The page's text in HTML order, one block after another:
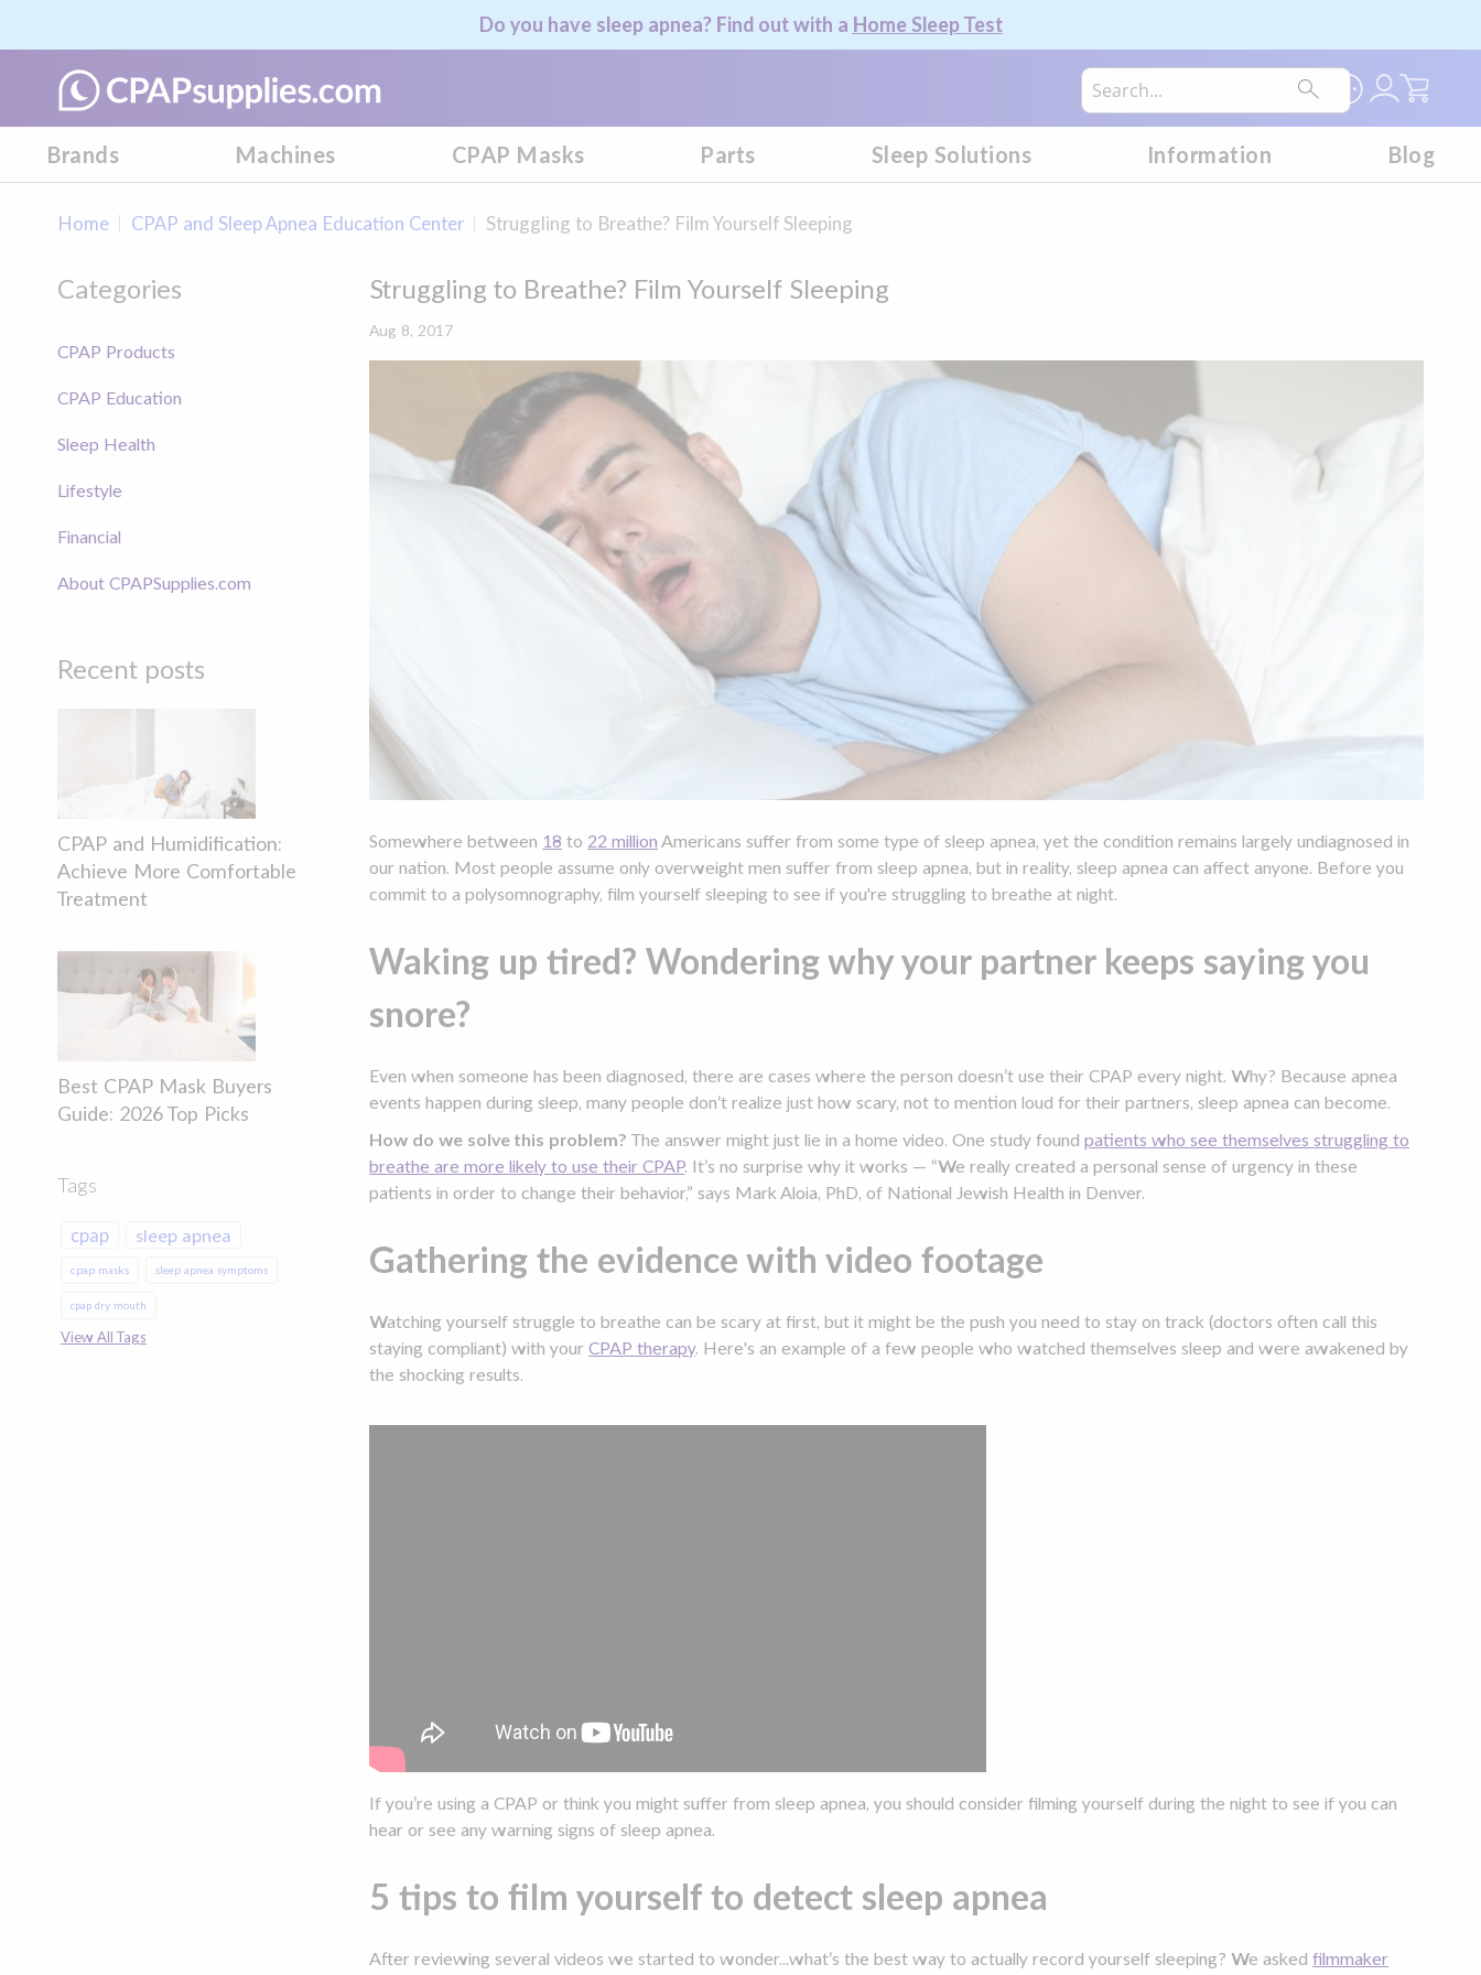
Do you have sleep apnea? Find out with a Home Sleep Test
My
Brands Machines CPAP Masks Parts Sleep Solutions Information Blog
Home CPAP and Sleep Apnea Education Center Struggling to Breathe? Film Yourself Sleeping
Struggling to Breathe? Film Yourself Sleeping
Aug 8, 2017
Somewhere between 18 to 22 millionAmericans suffer from some type of sleep apnea, yet the condition remains largely undiagnosed in
our nation. Most people assume only overweight men suffer from sleep apnea, but in reality, sleep apnea can affect anyone. Before you
commit to a polysomnography, film yourself sleeping to see if you're struggling to breathe at night.
Waking up tired? Wondering why your partner keeps saying you
snore?
Even when someone has been diagnosed, there are cases where the person doesn’t use their CPAP every night. Why? Because apnea
events happen during sleep, many people don’t realize just how scary, not to mention loud for their partners, sleep apnea can become.
How do we solve this problem? The answer might just lie in a home video. One study foundpatients who see themselves struggling to
breathe are more likely to use their CPAP. It’s no surprise why it works — “We really created a personal sense of urgency in these
patients in order to change their behavior,” says Mark Aloia, PhD, of National Jewish Health in Denver.
Gathering the evidence with video footage
Watching yourself struggle to breathe can be scary at first, but it might be the push you need to stay on track (doctors often call this
staying compliant) with yourCPAP therapy. Here's an example of a few people who watched themselves sleep and were awakened by
the shocking results.
If you’re using a CPAP or think you might suffer from sleep apnea, you should consider filming yourself during the night to see if you can
hear or see any warning signs of sleep apnea.
5 tips to film yourself to detect sleep apnea
After reviewing several videos we started to wonder...what’s the best way to actually record yourself sleeping? We askedfilmmaker
Categories
CPAP Products
CPAP Education
Sleep Health
Lifestyle
Financial
About CPAPSupplies.com
Recent posts
CPAP and Humidification:
Achieve More Comfortable
Treatment
Best CPAP Mask Buyers
Guide: 2026 Top Picks
Tags
cpap sleep apnea
cpap masks sleep apnea symptoms
cpap dry mouth
View All Tags